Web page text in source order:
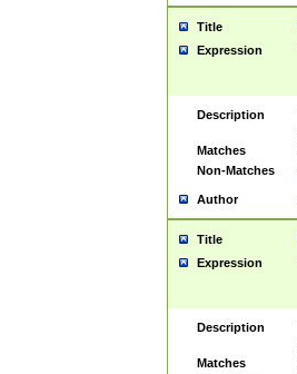
Title
Expression
Description
Matches
Non-Matches
Author
Title
Expression
Description
Matches